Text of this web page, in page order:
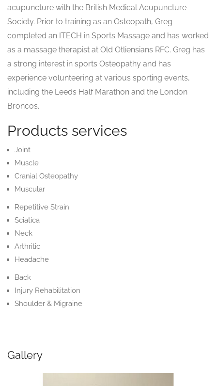
acupuncture with the British Medical Acupuncture
Society. Prior to training as an Osteopath, Greg
completed an ITECH in Sports Massage and has worked
as a massage therapist at Old Otliensians RFC. Greg has
a strong interest in sports Osteopathy and has
experience volunteering at various sporting events,
including the Leeds Half Marathon and the London
Broncos.
Products services
Joint
Muscle
Cranial Osteopathy
Muscular
Repetitive Strain
Sciatica
Neck
Arthritic
Headache
Back
Injury Rehabilitation
Shoulder & Migraine
Gallery